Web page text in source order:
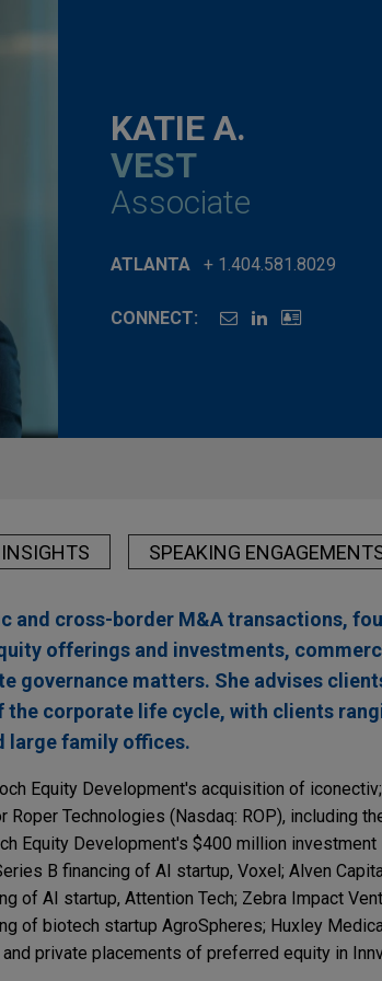
KATIE A.
VEST
Associate
ATLANTA + 1.404.581.8029
CONNECT:
INSIGHTS SPEAKING
and cross-border M&A transactions,
offerings and investments,
governance matters. She advises
the corporate life cycle, with clients
large family offices.
Equity Development's acquisition of
Technologies (Nasdaq: ROP), including
Equity Development's $400 million investment
B financing of AI startup, Voxel; Alven
of AI startup, Attention Tech; Zebra Impact
of biotech startup AgroSpheres; Huxley
private placements of preferred equity in